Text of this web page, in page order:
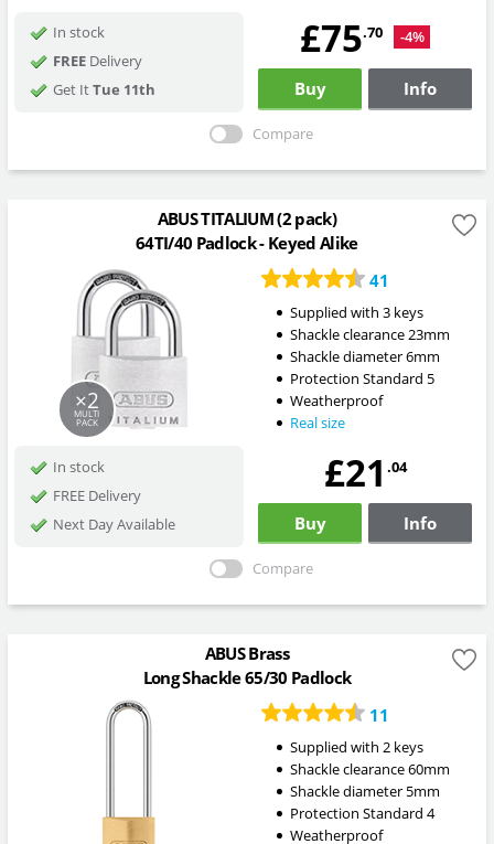
In stock
FREEDelivery
Get ItTue 11th
£75.70 -4%
Buy Info
Compare
ABUS TITALIUM (2 pack)
64TI/40 Padlock - Keyed Alike
41
×2
MULTI
PACK
Supplied with 3 keys
Shackle clearance 23mm
Shackle diameter 6mm
Protection Standard 5
Weatherproof
Real size
In stock
FREE Delivery
Next Day Available
£21 .04
Buy Info
Compare
ABUS Brass
Long Shackle 65/30 Padlock
11
Supplied with 2 keys
Shackle clearance 60mm
Shackle diameter 5mm
Protection Standard 4
Weatherproof